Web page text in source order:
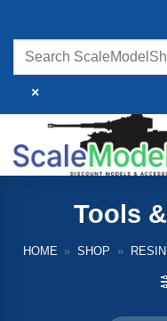
content
×
Tools
HOME » SHOP »